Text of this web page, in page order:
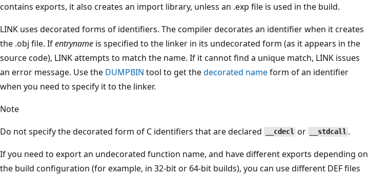
contains exports, it also creates an import library, unless an .exp file is used in the build.
LINK uses decorated forms of identifiers. The compiler decorates an identifier when it creates
the .obj file. Ifentryname is specified to the linker in its undecorated form (as it appears in the
source code), LINK attempts to match the name. If it cannot find a unique match, LINK issues
an error message. Use the DUMPBIN tool to get thedecorated nameform of an identifier
when you need to specify it to the linker.
Note
Do not specify the decorated form of C identifiers that are declared
__cdecl or __stdcall .
If you need to export an undecorated function name, and have different exports depending on
the build configuration (for example, in 32-bit or 64-bit builds), you can use different DEF files